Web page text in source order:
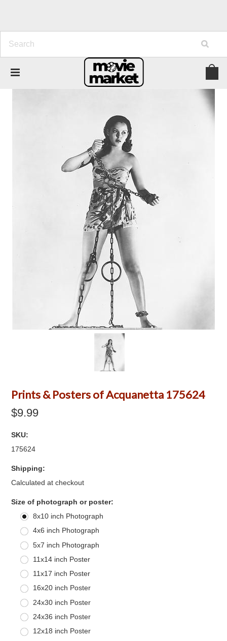
Prints & Posters of Acquanetta 175624
$9.99
SKU:
175624
Shipping:
Calculated at checkout
Size of photograph or poster:
8x10 inch Photograph
4x6 inch Photograph
5x7 inch Photograph
11x14 inch Poster
11x17 inch Poster
16x20 inch Poster
24x30 inch Poster
24x36 inch Poster
12x18 inch Poster